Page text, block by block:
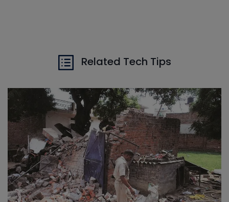
Related Tech Tips